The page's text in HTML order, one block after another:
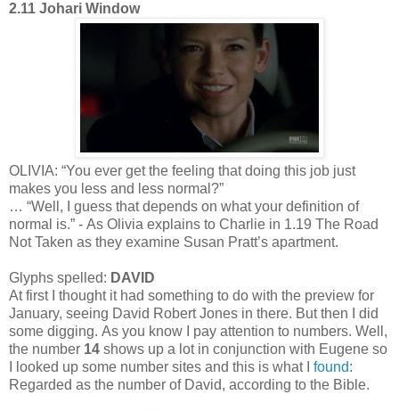
2.11 Johari Window
OLIVIA: “You ever get the feeling that doing this job just
makes you less and less normal?”
… “Well, I guess that depends on what your definition of
normal is.” - As Olivia explains to Charlie in 1.19 The Road
Not Taken as they examine Susan Pratt’s apartment.
Glyphs spelled: DAVID
At first I thought it had something to do with the preview for
January, seeing David Robert Jones in there. But then I did
some digging. As you know I pay attention to numbers. Well,
the number 14 shows up a lot in conjunction with Eugene so
I looked up some number sites and this is what I found:
Regarded as the number of David, according to the Bible.